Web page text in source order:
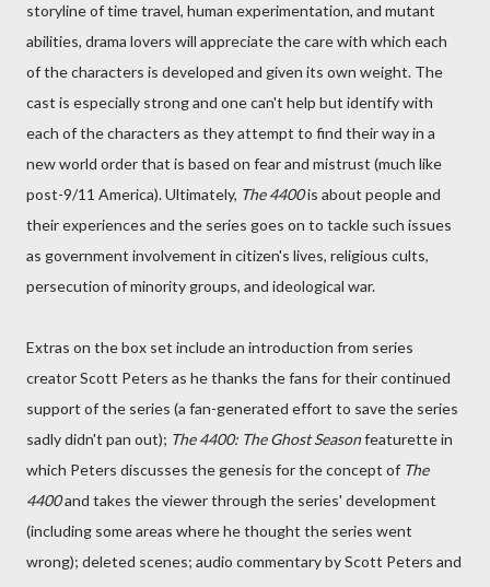
storyline of time travel, human experimentation, and mutant
abilities, drama lovers will appreciate the care with which each
of the characters is developed and given its own weight. The
cast is especially strong and one can't help but identify with
each of the characters as they attempt to find their way in a
new world order that is based on fear and mistrust (much like
post-9/11 America). Ultimately, The 4400is about people and
their experiences and the series goes on to tackle such issues
as government involvement in citizen's lives, religious cults,
persecution of minority groups, and ideological war.
Extras on the box set include an introduction from series
creator Scott Peters as he thanks the fans for their continued
support of the series (a fan-generated effort to save the series
sadly didn't pan out); The 4400: The Ghost Seasonfeaturette in
which Peters discusses the genesis for the concept of The
4400and takes the viewer through the series' development
(including some areas where he thought the series went
wrong); deleted scenes; audio commentary by Scott Peters and